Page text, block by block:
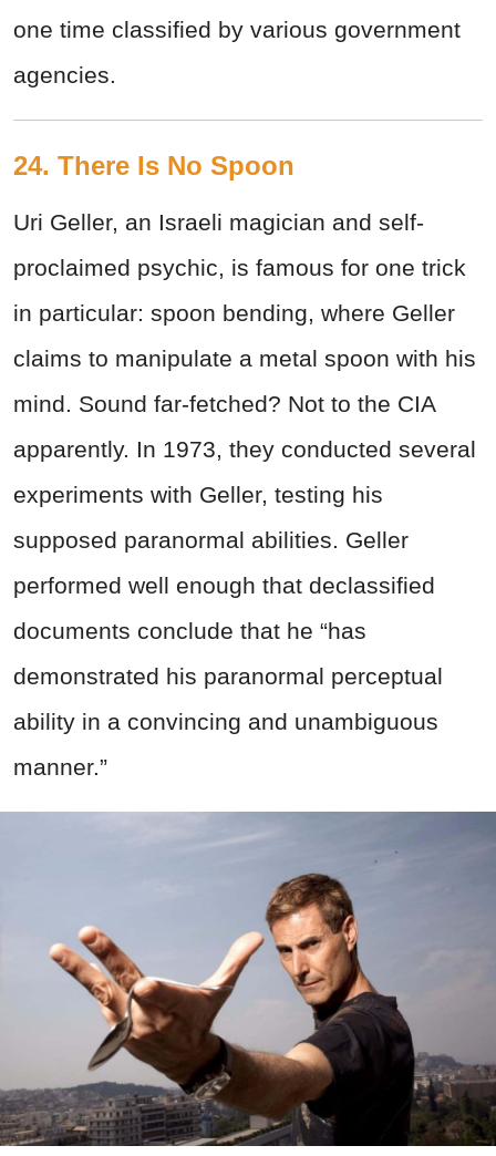
one time classified by various government
agencies.
24. There Is No Spoon
Uri Geller, an Israeli magician and self-
proclaimed psychic, is famous for one trick
in particular: spoon bending, where Geller
claims to manipulate a metal spoon with his
mind. Sound far-fetched? Not to the CIA
apparently. In 1973, they conducted several
experiments with Geller, testing his
supposed paranormal abilities. Geller
performed well enough that declassified
documents conclude that he “has
demonstrated his paranormal perceptual
ability in a convincing and unambiguous
manner.”